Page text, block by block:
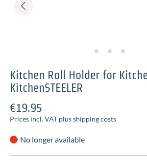
Kitchen Roll Holder for
KitchenSTEELER
€19.95
Prices incl. VAT plus shipping costs
No longer available